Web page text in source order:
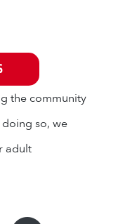
the community
so, we
adult